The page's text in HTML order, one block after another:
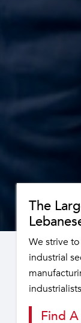
The
We strive
industrial
Find